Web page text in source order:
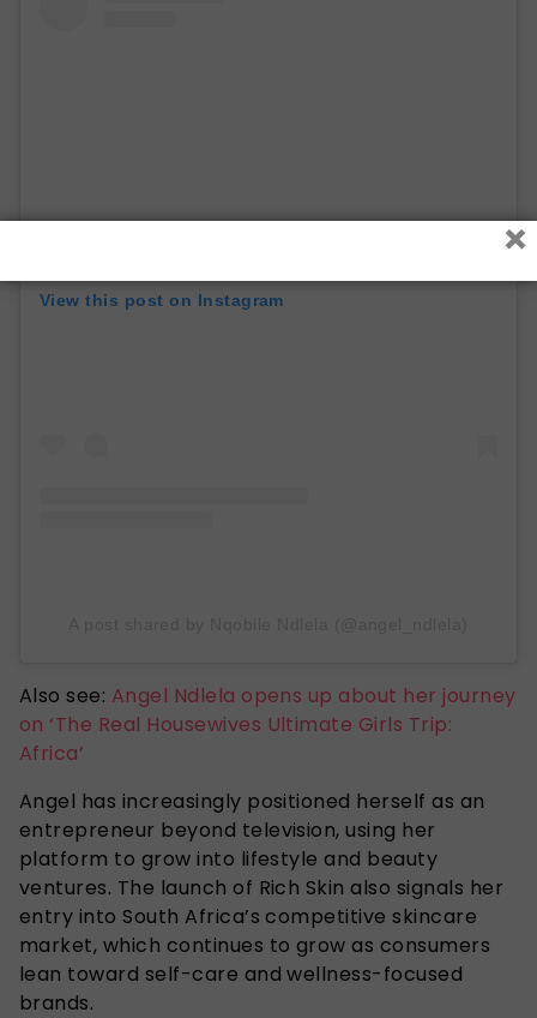
View this post on Instagram
Also see: Angel Ndlela opens up about her journey
on ‘The Real Housewives Ultimate Girls Trip:
Africa’
Angel has increasingly positioned herself as an
entrepreneur beyond television, using her
platform to grow into lifestyle and beauty
ventures. The launch of Rich Skin also signals her
entry into South Africa’s competitive skincare
market, which continues to grow as consumers
lean toward self-care and wellness-focused
brands.
×